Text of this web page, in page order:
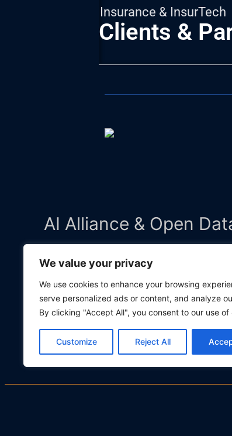
We value your privacy
We use cookies to enhance your browsing
serve personalized ads or content, and analyze
By clicking "Accept All", you consent to our use of
Customize Reject All
Insurance & InsurTech
Clients &
AI Alliance & Open
Member and Contributor to
Open Trusted Data